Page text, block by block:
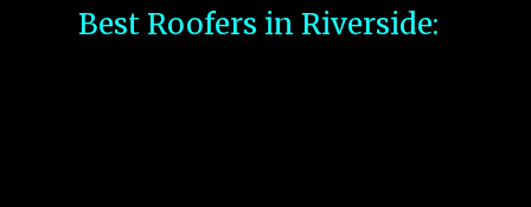
Best Roofers in Riverside: